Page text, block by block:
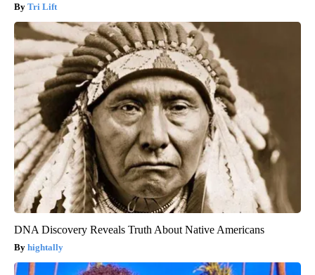
Tri Lift
DNA Discovery Reveals Truth About Native Americans
hightally